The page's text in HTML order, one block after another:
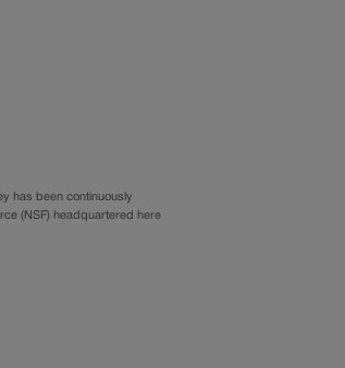
has been continuously
(NSF) headquartered here